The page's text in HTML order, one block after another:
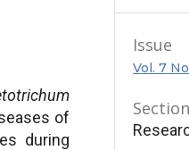
of
during
Issue
Vol. 7
Section